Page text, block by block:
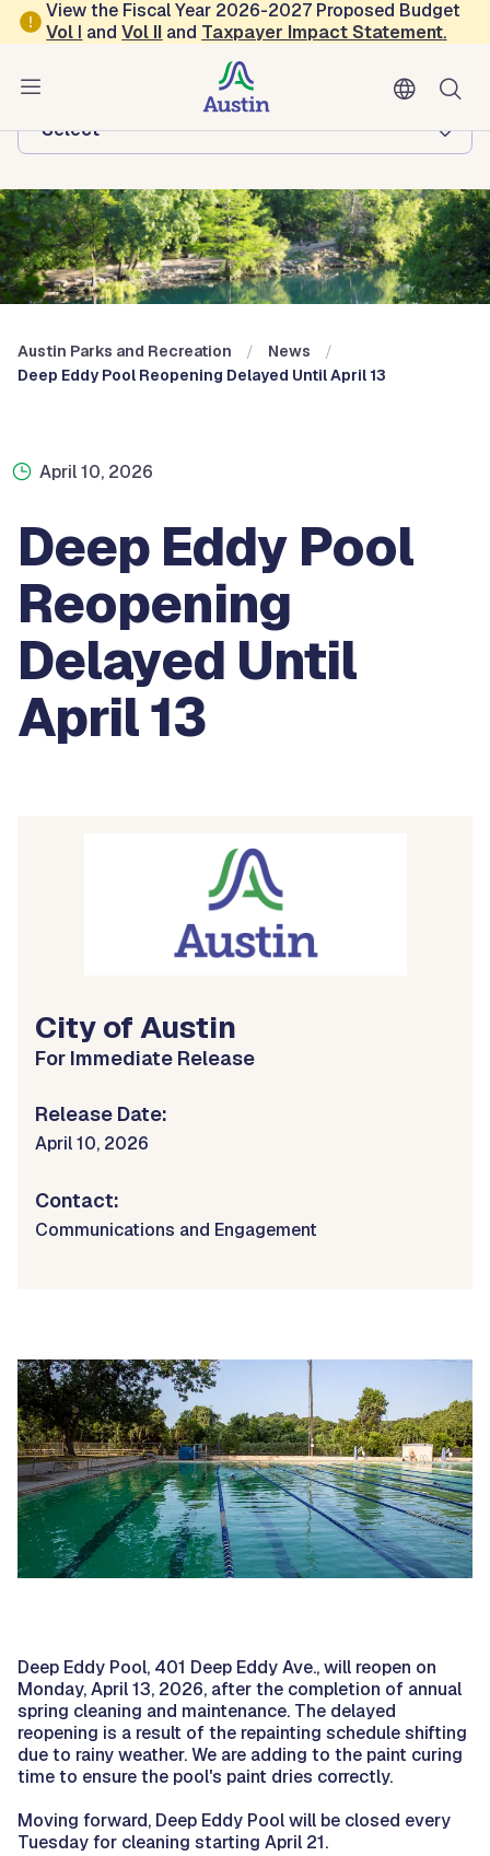
Skip to main content
View the Fiscal Year 2026-2027 Proposed Budget
Vol I andVol II and Taxpayer Impact Statement.
Austin Parks and Recreation
Browse this department:
-Select-
Austin Parks and Recreation
News
Deep Eddy Pool Reopening Delayed Until April 13
April 10, 2026
Deep Eddy Pool
Reopening
Delayed Until
April 13
City of Austin
For Immediate Release
Release Date:
April 10, 2026
Contact:
Communications and Engagement
Deep Eddy Pool, 401 Deep Eddy Ave., will reopen on
Monday, April 13, 2026, after the completion of annual
spring cleaning and maintenance. The delayed
reopening is a result of the repainting schedule shifting
due to rainy weather. We are adding to the paint curing
time to ensure the pool's paint dries correctly.
Moving forward, Deep Eddy Pool will be closed every
Tuesday for cleaning starting April 21.